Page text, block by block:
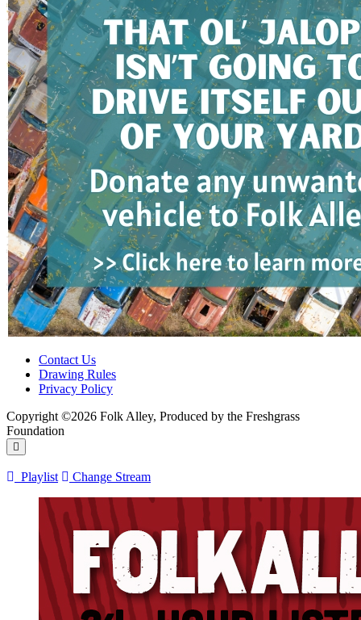
Contact Us
Drawing Rules
Privacy Policy
Copyright ©2026 Folk Alley, Produced by the Freshgrass
Foundation
Playlist Change Stream